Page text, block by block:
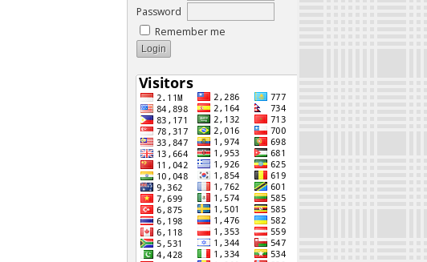
Password
Remember me